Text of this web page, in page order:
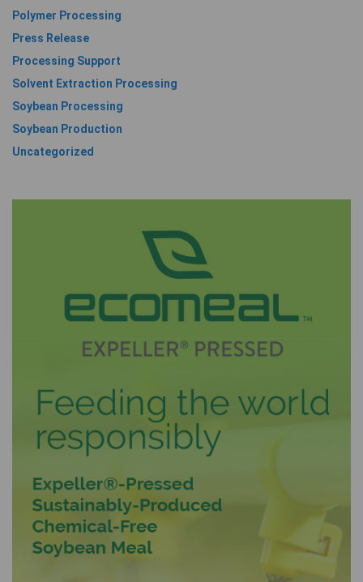
Polymer Processing
Press Release
Processing Support
Solvent Extraction Processing
Soybean Processing
Soybean Production
Uncategorized